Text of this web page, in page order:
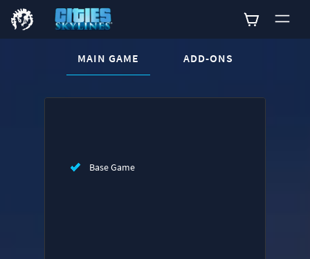
Buy nowCURRENT CONTENT:
MAIN GAME ADD-ONS
List of main game editions
Base Game